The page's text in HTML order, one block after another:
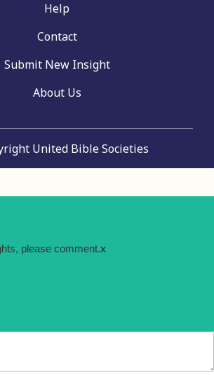
Help
Contact
Submit New Insight
About Us
United Bible Societies
please comment.x